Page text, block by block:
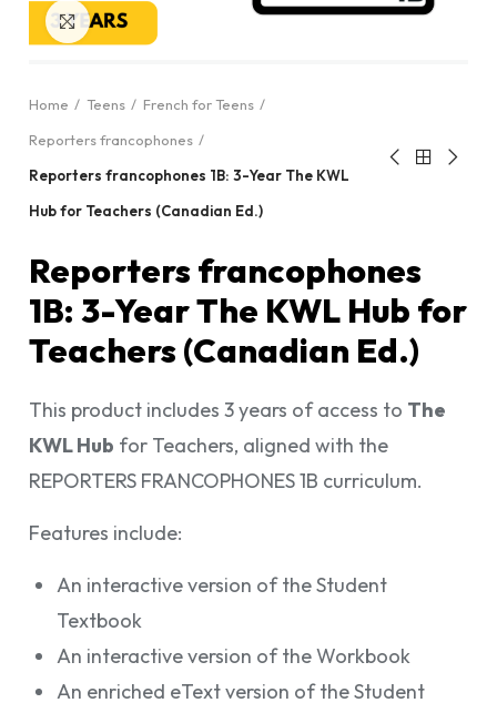
Click to enlarge
Home Teens
French for Teens
Reporters francophones
Reporters francophones 1B: 3-Year The KWL
Hub for Teachers (Canadian Ed.)
Reporters francophones
1B: 3-Year The KWL Hub for
Teachers (Canadian Ed.)
This product includes 3 years of access to The
KWL Hub for Teachers, aligned with the
REPORTERS FRANCOPHONES 1B curriculum.
Features include:
An interactive version of the Student
Textbook
An interactive version of the Workbook
An enriched eText version of the Student